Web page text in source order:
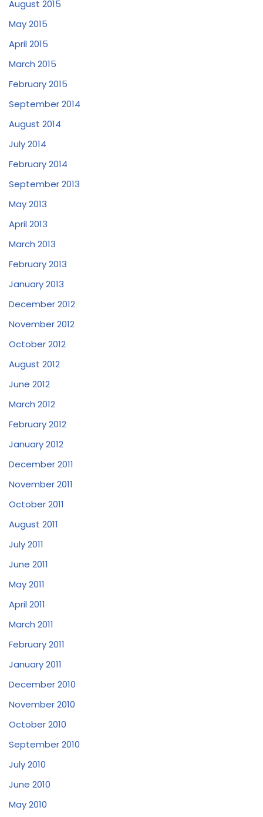
August 2015
May 2015
April 2015
March 2015
February 2015
September 2014
August 2014
July 2014
February 2014
September 2013
May 2013
April 2013
March 2013
February 2013
January 2013
December 2012
November 2012
October 2012
August 2012
June 2012
March 2012
February 2012
January 2012
December 2011
November 2011
October 2011
August 2011
July 2011
June 2011
May 2011
April 2011
March 2011
February 2011
January 2011
December 2010
November 2010
October 2010
September 2010
July 2010
June 2010
May 2010